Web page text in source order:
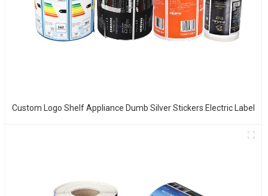
Custom Logo Shelf Appliance Dumb Silver Stickers Electric Label